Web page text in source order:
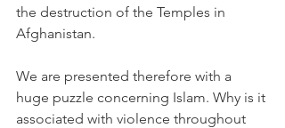
the destruction of the Temples in
Afghanistan.
We are presented therefore with a
huge puzzle concerning Islam. Why is it
associated with violence throughout